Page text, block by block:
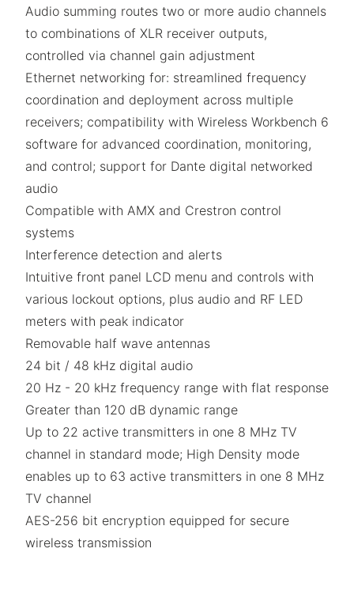
Audio summing routes two or more audio channels
to combinations of XLR receiver outputs,
controlled via channel gain adjustment
Ethernet networking for: streamlined frequency
coordination and deployment across multiple
receivers; compatibility with Wireless Workbench 6
software for advanced coordination, monitoring,
and control; support for Dante digital networked
audio
Compatible with AMX and Crestron control
systems
Interference detection and alerts
Intuitive front panel LCD menu and controls with
various lockout options, plus audio and RF LED
meters with peak indicator
Removable half wave antennas
24 bit / 48 kHz digital audio
20 Hz - 20 kHz frequency range with flat response
Greater than 120 dB dynamic range
Up to 22 active transmitters in one 8 MHz TV
channel in standard mode; High Density mode
enables up to 63 active transmitters in one 8 MHz
TV channel
AES-256 bit encryption equipped for secure
wireless transmission